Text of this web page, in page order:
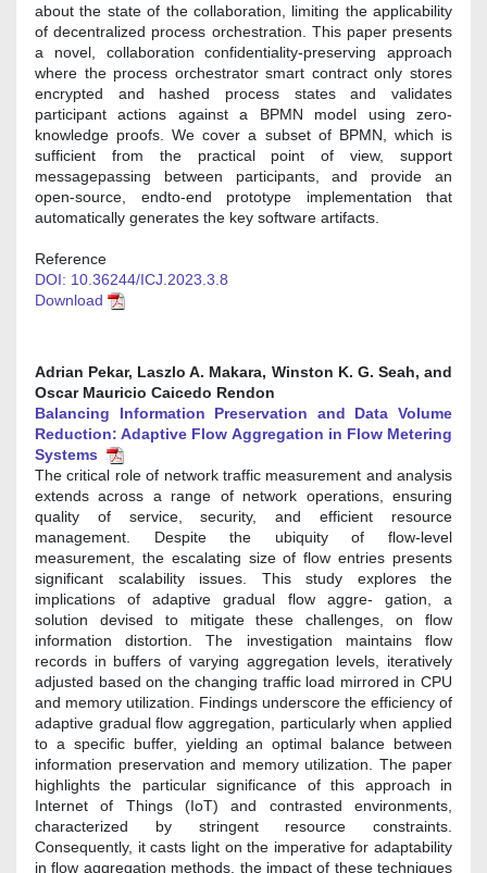
about the state of the collaboration, limiting the applicability
of decentralized process orchestration. This paper presents
a novel, collaboration confidentiality-preserving approach
where the process orchestrator smart contract only stores
encrypted and hashed process states and validates
participant actions against a BPMN model using zero-
knowledge proofs. We cover a subset of BPMN, which is
sufficient from the practical point of view, support
messagepassing between participants, and provide an
open-source, endto-end prototype implementation that
automatically generates the key software artifacts.
Reference
DOI: 10.36244/ICJ.2023.3.8
Download
Adrian Pekar, Laszlo A. Makara, Winston K. G. Seah, and
Oscar Mauricio Caicedo Rendon
Balancing Information Preservation and Data Volume
Reduction: Adaptive Flow Aggregation in Flow Metering
Systems
The critical role of network traffic measurement and analysis
extends across a range of network operations, ensuring
quality of service, security, and efficient resource
management. Despite the ubiquity of flow-level
measurement, the escalating size of flow entries presents
significant scalability issues. This study explores the
implications of adaptive gradual flow aggre- gation, a
solution devised to mitigate these challenges, on flow
information distortion. The investigation maintains flow
records in buffers of varying aggregation levels, iteratively
adjusted based on the changing traffic load mirrored in CPU
and memory utilization. Findings underscore the efficiency of
adaptive gradual flow aggregation, particularly when applied
to a specific buffer, yielding an optimal balance between
information preservation and memory utilization. The paper
highlights the particular significance of this approach in
Internet of Things (IoT) and contrasted environments,
characterized by stringent resource constraints.
Consequently, it casts light on the imperative for adaptability
in flow aggregation methods, the impact of these techniques